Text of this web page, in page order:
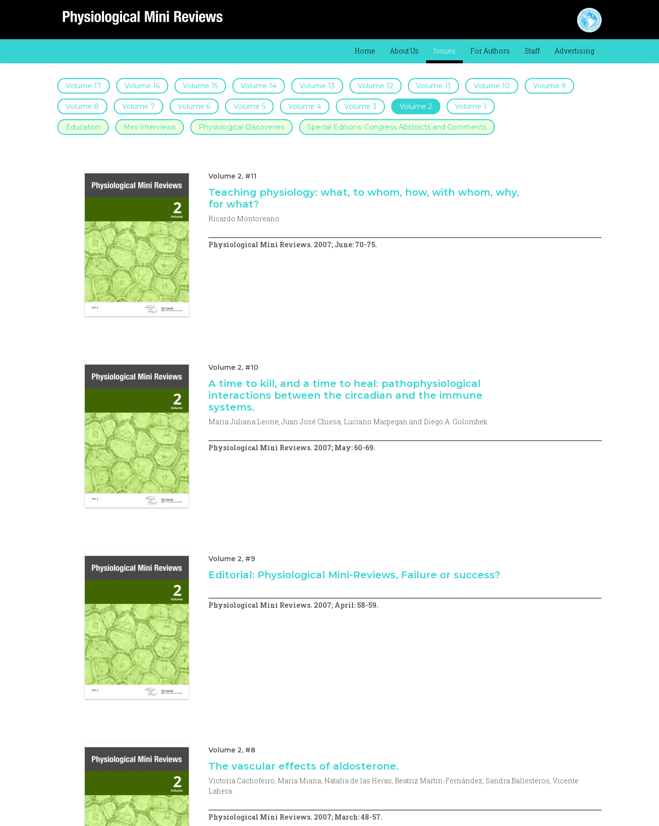
Home About Us Issues For Authors Staff Advertising
Volume 17 Volume 16 Volume 15 Volume 14 Volume 13 Volume 12 Volume 11 Volume 10 Volume 9
Volume 8 Volume 7 Volume 6 Volume 5 Volume 4 Volume 3 Volume 2 Volume 1
Education Mini Interviews Physiological Discoveries Special Editions: Congress Abstracts and Comments
Volume 2, #11
Teaching physiology: what, to whom, how, with whom, why,
for what?
Ricardo Montoreano
Physiological Mini Reviews. 2007; June: 70-75.
Volume 2, #10
A time to kill, and a time to heal: pathophysiological
interactions between the circadian and the immune
systems.
María Juliana Leone, Juan José Chiesa, Luciano Marpegan and Diego A. Golombek.
Physiological Mini Reviews. 2007; May: 60-69.
Volume 2, #9
Editorial: Physiological Mini-Reviews, Failure or success?
Physiological Mini Reviews. 2007; April: 58-59.
Volume 2, #8
The vascular effects of aldosterone.
Victoria Cachofeiro, Maria Miana, Natalia de las Heras, Beatriz Martín-Fernández, Sandra Ballesteros, Vicente
Lahera.
Physiological Mini Reviews. 2007; March: 48-57.